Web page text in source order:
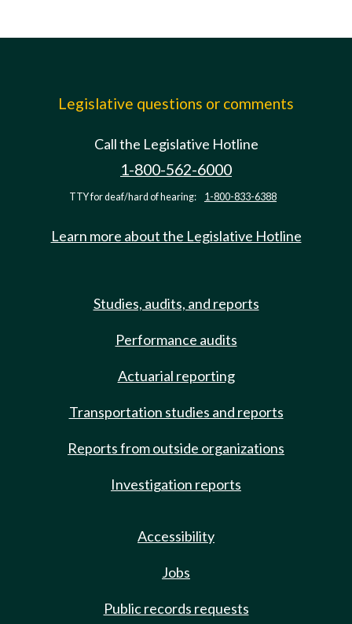
Legislative questions or comments
Call the Legislative Hotline
1-800-562-6000
TTY for deaf/hard of hearing: 1-800-833-6388
Learn more about the Legislative Hotline
Studies, audits, and reports
Performance audits
Actuarial reporting
Transportation studies and reports
Reports from outside organizations
Investigation reports
Accessibility
Jobs
Public records requests